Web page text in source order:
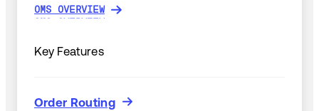
OMS OVERVIEW
OMS OVERVIEW
Key Features
Order Routing